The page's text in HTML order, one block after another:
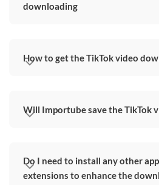
downloading
How to get the TikTok video
Will Importube save the TikTok
Do I need to install any other
extensions to enhance the